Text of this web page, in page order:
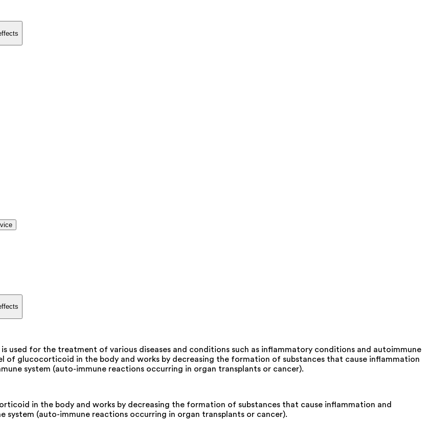
used for the treatment of various diseases and conditions such as inflammatory conditions and autoimmune
of glucocorticoid in the body and works by decreasing the formation of substances that cause inflammation
system (auto-immune reactions occurring in organ transplants or cancer).
in the body and works by decreasing the formation of substances that cause inflammation and
system (auto-immune reactions occurring in organ transplants or cancer).